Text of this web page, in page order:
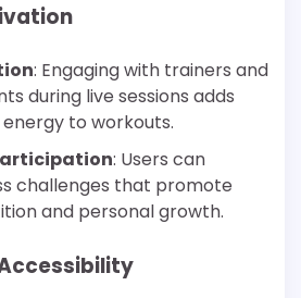
: Engaging with trainers and
during live sessions adds
to workouts.
: Users can
challenges that promote
and personal growth.